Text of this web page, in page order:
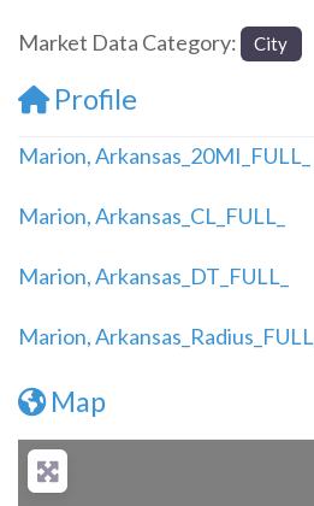
Market Data Category: City
Profile
Marion, Arkansas_20MI_FULL_
Marion, Arkansas_CL_FULL_
Marion, Arkansas_DT_FULL_
Marion, Arkansas_Radius_FULL_
Map